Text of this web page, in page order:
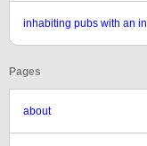
inhabiting pubs with an
Pages
about